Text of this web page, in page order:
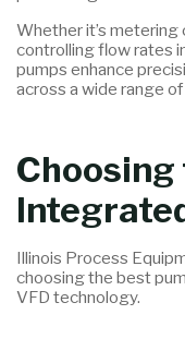
Whether it’s
controlling flow rates
pumps enhance
across a wide range
Choosing
Illinois Process
choosing the best
VFD technology.